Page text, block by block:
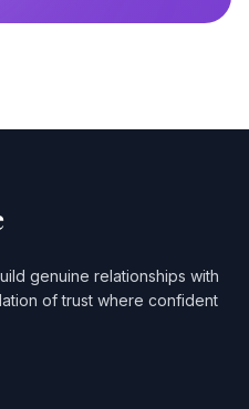
genuine relationships with
of trust where confident